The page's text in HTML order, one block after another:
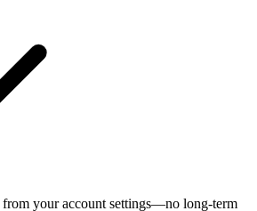
from your account settings—no long-term